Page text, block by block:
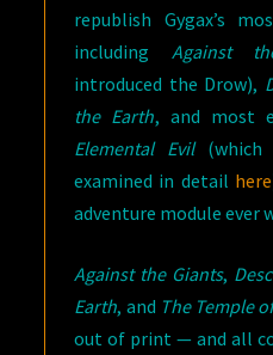
republish Gygax’s
including Against
introduced the Drow),
the Earth, and most
Elemental Evil(which
examined in detail here
adventure module ever
Against the Giants,
Earth, and The Temple
out of print — and all